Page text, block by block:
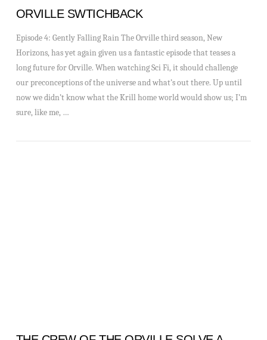
ORVILLE SWTICHBACK
Episode 4: Gently Falling Rain The Orville third season, New
Horizons, has yet again given us a fantastic episode that teases a
long future for Orville. When watching Sci Fi, it should challenge
our preconceptions of the universe and what’s out there. Up until
now we didn’t know what the Krill home world would show us; I’m
sure, like me, …